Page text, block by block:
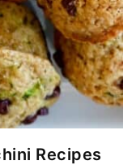
Recipes